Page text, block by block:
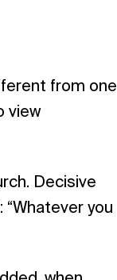
from one
view
Decisive
you